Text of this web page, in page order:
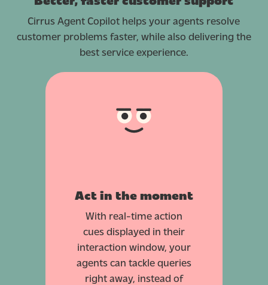
Cirrus Agent Copilot helps your agents resolve
customer problems faster, while also delivering the
best service experience.
Act in the moment
With real-time action
cues displayed in their
interaction window, your
agents can tackle queries
right away, instead of